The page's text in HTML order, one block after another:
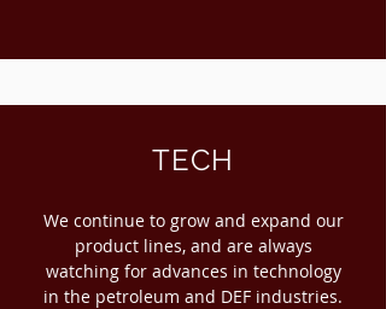
TECH
We continue to grow and expand our
product lines, and are always
watching for advances in technology
in the petroleum and DEF industries.